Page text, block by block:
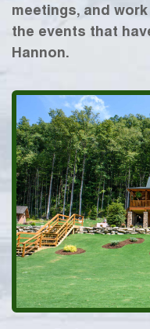
meetings, and
the events that
Hannon.